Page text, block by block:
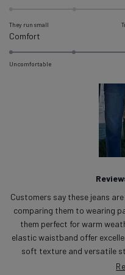
a
They run small
Comfort
on
Uncomfortable
1
Customers say these jeans
comparing them to wearing
them perfect for warm
elastic waistband offer
soft texture and versatile
dressy occasions. The